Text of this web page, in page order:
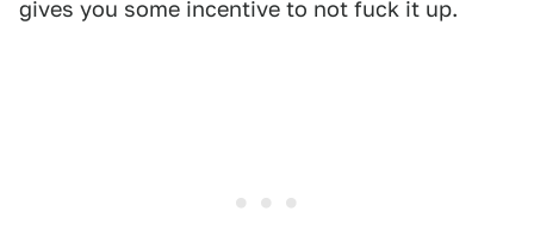
gives you some incentive to not fuck it up.